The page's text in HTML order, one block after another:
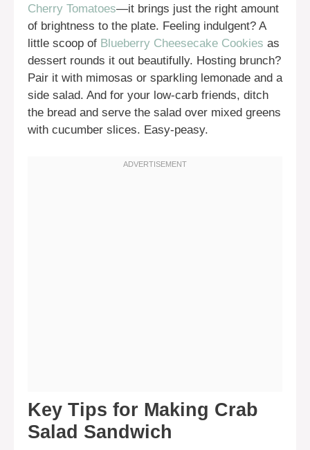
Cherry Tomatoes—it brings just the right amount
of brightness to the plate. Feeling indulgent? A
little scoop of Blueberry Cheesecake Cookies as
dessert rounds it out beautifully. Hosting brunch?
Pair it with mimosas or sparkling lemonade and a
side salad. And for your low-carb friends, ditch
the bread and serve the salad over mixed greens
with cucumber slices. Easy-peasy.
Key Tips for Making Crab
Salad Sandwich